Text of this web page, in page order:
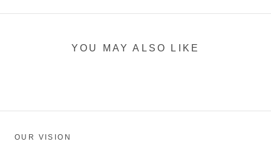
YOU MAY ALSO LIKE
OUR VISION